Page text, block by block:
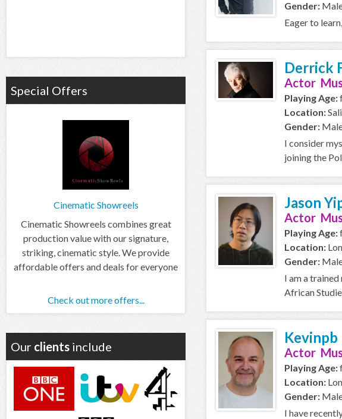
Gender:
Eager to
Derrick
Actor
Playing Age:
Location:
Gender:
I consider
joining the
Jason
Actor
Playing Age:
Location:
Gender:
I am a
African
Kevinpb
Actor
Playing Age:
Location:
Gender:
I have
Special Offers
Cinematic Showreels
Cinematic Showreels combines great
production value with our signature,
striking, cinematic style. We provide
affordable offers and deals for everyone
Check out more offers...
Our clients include